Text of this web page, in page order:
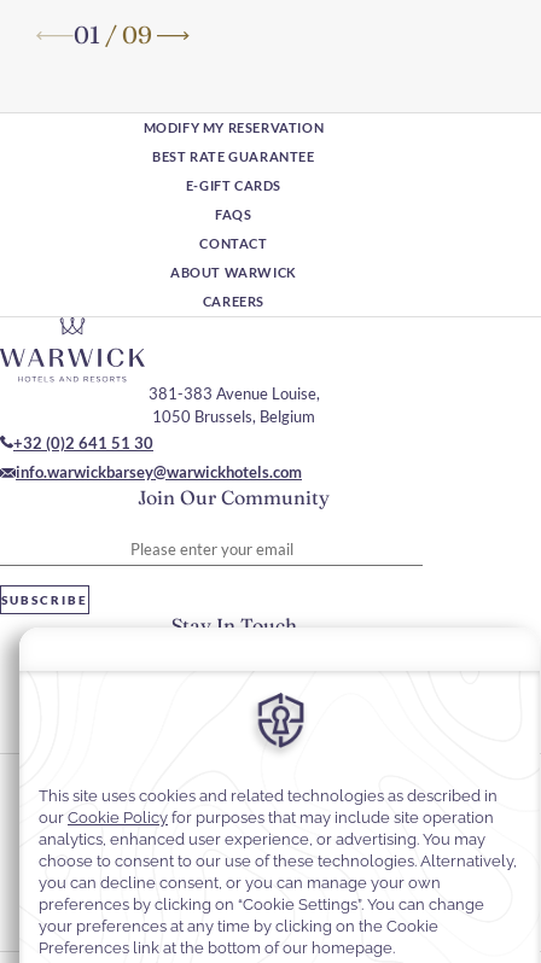
01 /09
MODIFY MY RESERVATION
BEST RATE GUARANTEE
E-GIFT CARDS
FAQS
CONTACT
ABOUT WARWICK
CAREERS
Join Our Community
SUBSCRIBE
381-383 Avenue Louise,
1050 Brussels, Belgium
+32 (0)2 641 51 30
info.warwickbarsey@warwickhotels.com
Stay In Touch
#warwickhotels
#hotelbarseybywarwick
Privacy Notice
Cookie Policy
Web Accessibility
Legal information
Terms and Conditions of Services